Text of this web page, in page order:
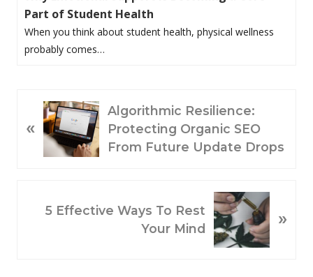
Part of Student Health
When you think about student health, physical wellness
probably comes…
R
«
Algorithmic Resilience:
Protecting Organic SEO
From Future Update Drops
5 Effective Ways To Rest
Your Mind
»